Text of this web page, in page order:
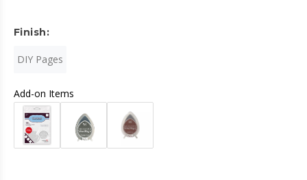
Finish:
DIY Pages
Add-on Items